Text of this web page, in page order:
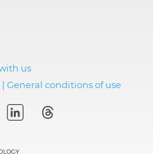
us
| General conditions of use